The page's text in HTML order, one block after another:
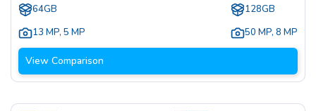
64GB
13 MP, 5 MP
128GB
50 MP, 8 MP
View Comparison